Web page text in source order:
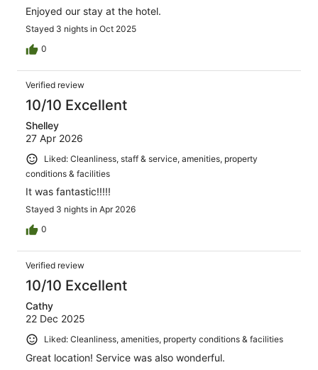
Enjoyed our stay at the hotel.
Stayed 3 nights in Oct 2025
0
Verified review
10/10 Excellent
Shelley
27 Apr 2026
Liked: Cleanliness, staff & service, amenities, property
conditions & facilities
It was fantastic!!!!!
Stayed 3 nights in Apr 2026
0
Verified review
10/10 Excellent
Cathy
22 Dec 2025
Liked: Cleanliness, amenities, property conditions & facilities
Great location! Service was also wonderful.